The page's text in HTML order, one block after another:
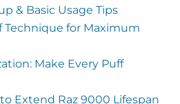
& Basic Usage Tips
Technique for Maximum
Make Every Puff
Extend Raz 9000 Lifespan